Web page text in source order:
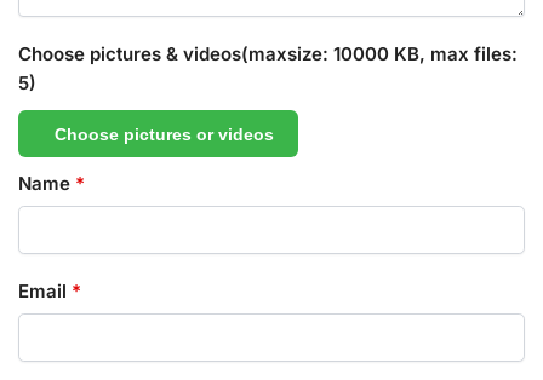
Choose pictures & videos(maxsize: 10000 KB, max files:
5)
Choose pictures or videos
Name *
Email *